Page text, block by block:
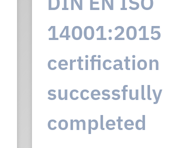
14001:2015
certification
successfully
completed